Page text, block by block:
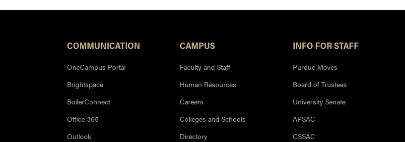
COMMUNICATION
OneCampus Portal
Brightspace
BoilerConnect
Office 365
Outlook
CAMPUS
Faculty and Staff
Human Resources
Careers
Colleges and Schools
Directory
INFO FOR STAFF
Purdue Moves
Board of Trustees
University Senate
APSAC
CSSAC